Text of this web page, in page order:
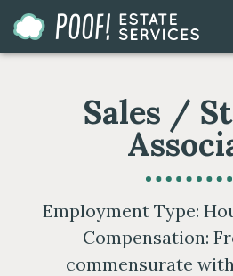
Go
to
Sales /
Employment Type:
Compensation:
commensurate